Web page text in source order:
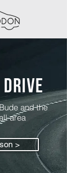
and the
area
>